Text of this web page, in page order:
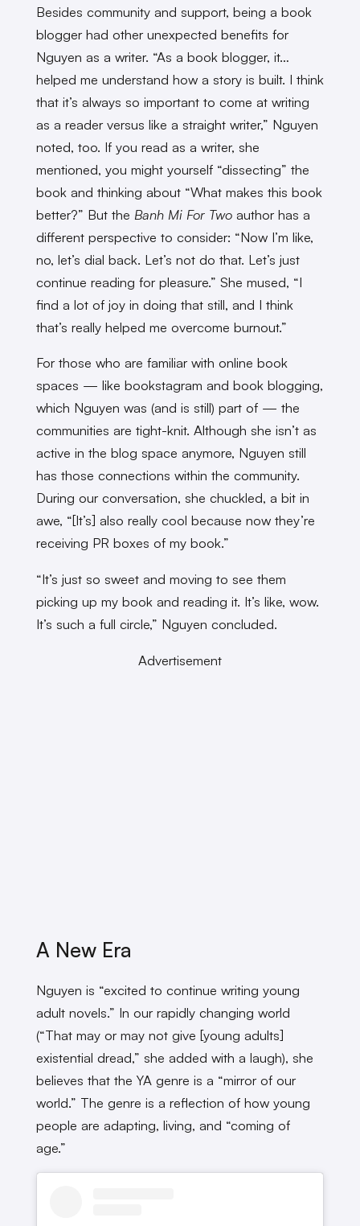
Besides community and support, being a book
blogger had other unexpected benefits for
Nguyen as a writer. “As a book blogger, it…
helped me understand how a story is built. I think
that it’s always so important to come at writing
as a reader versus like a straight writer,” Nguyen
noted, too. If you read as a writer, she
mentioned, you might yourself “dissecting” the
book and thinking about “What makes this book
better?” But the Banh Mi For Twoauthor has a
different perspective to consider: “Now I’m like,
no, let’s dial back. Let’s not do that. Let’s just
continue reading for pleasure.” She mused, “I
find a lot of joy in doing that still, and I think
that’s really helped me overcome burnout.”
For those who are familiar with online book
spaces — like bookstagram and book blogging,
which Nguyen was (and is still) part of — the
communities are tight-knit. Although she isn’t as
active in the blog space anymore, Nguyen still
has those connections within the community.
During our conversation, she chuckled, a bit in
awe, “[It’s] also really cool because now they’re
receiving PR boxes of my book.”
“It’s just so sweet and moving to see them
picking up my book and reading it. It’s like, wow.
It’s such a full circle,” Nguyen concluded.
Advertisement
A New Era
Nguyen is “excited to continue writing young
adult novels.” In our rapidly changing world
(“That may or may not give [young adults]
existential dread,” she added with a laugh), she
believes that the YA genre is a “mirror of our
world.” The genre is a reflection of how young
people are adapting, living, and “coming of
age.”